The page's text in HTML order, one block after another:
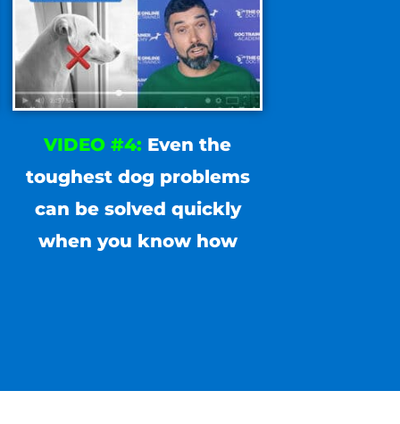
VIDEO #4: Even the
toughest dog problems
can be solved quickly
when you know how